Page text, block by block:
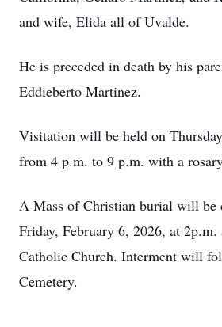
and wife, Elida all of Uvalde.
He is preceded in death by his
Eddieberto Martinez.
Visitation will be held on
from 4 p.m. to 9 p.m. with a
A Mass of Christian burial will be
Friday, February 6, 2026, at 2p.m.
Catholic Church. Interment will
Cemetery.